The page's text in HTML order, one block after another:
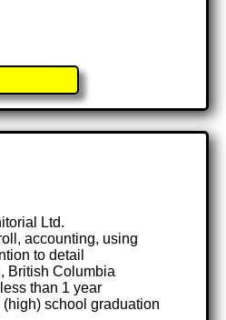
Ltd.
accounting, using
to detail
British Columbia
than 1 year
(high) school graduation